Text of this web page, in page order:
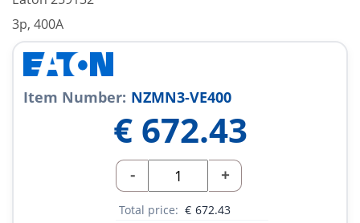
3p, 400A
Item Number: NZMN3-VE400
€ 672.43
- +
Total price: € 672.43